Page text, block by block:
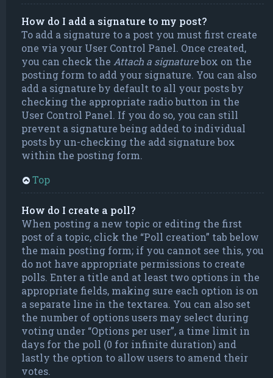
How do I add a signature to my post?
To add a signature to a post you must first create
one via your User Control Panel. Once created,
you can check the Attach a signaturebox on the
posting form to add your signature. You can also
add a signature by default to all your posts by
checking the appropriate radio button in the
User Control Panel. If you do so, you can still
prevent a signature being added to individual
posts by un-checking the add signature box
within the posting form.
Top
How do I create a poll?
When posting a new topic or editing the first
post of a topic, click the “Poll creation” tab below
the main posting form; if you cannot see this, you
do not have appropriate permissions to create
polls. Enter a title and at least two options in the
appropriate fields, making sure each option is on
a separate line in the textarea. You can also set
the number of options users may select during
voting under “Options per user”, a time limit in
days for the poll (0 for infinite duration) and
lastly the option to allow users to amend their
votes.